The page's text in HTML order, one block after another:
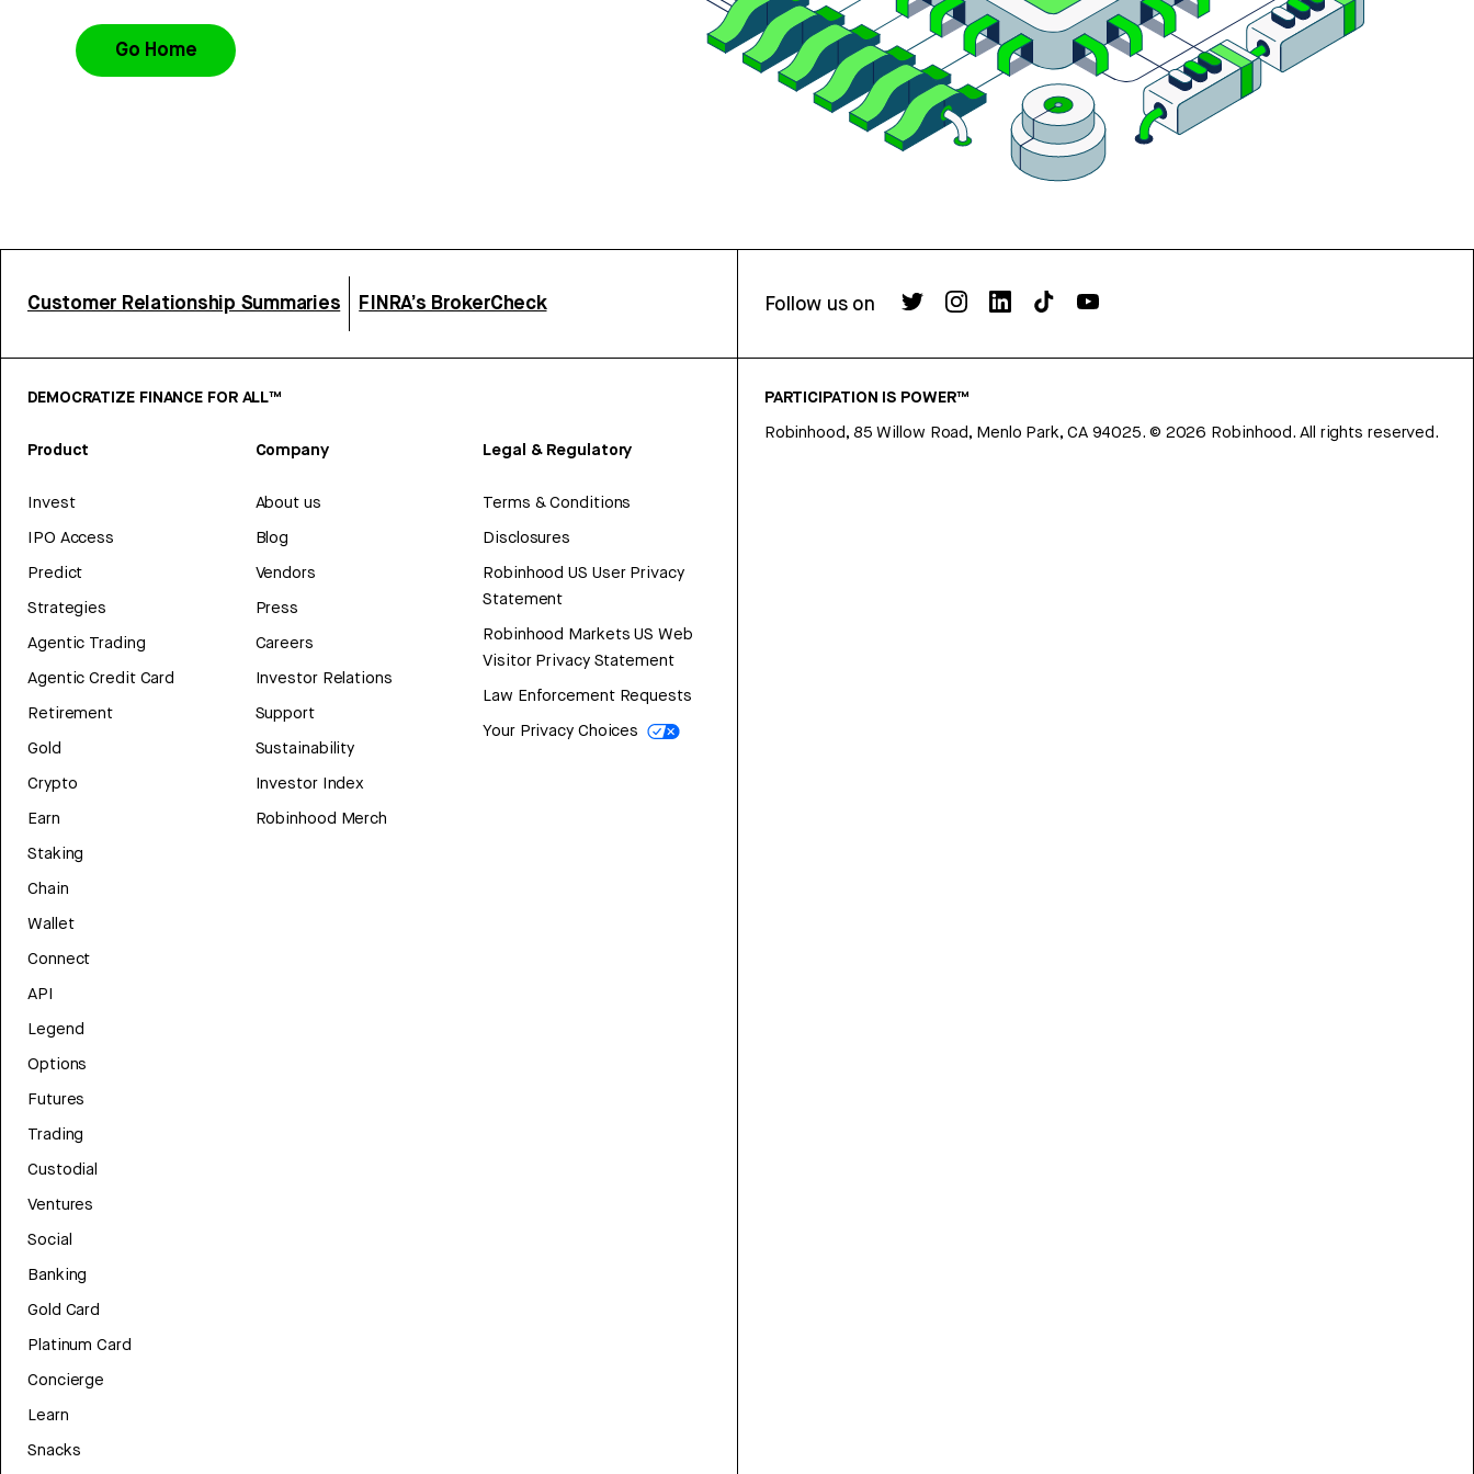
Go Home
Customer Relationship Summaries FINRA’s BrokerCheck Follow us on
DEMOCRATIZE FINANCE FOR ALL™
Product
Invest
IPO Access
Predict
Strategies
Agentic Trading
Agentic Credit Card
Retirement
Gold
Crypto
Earn
Staking
Chain
Wallet
Connect
API
Legend
Options
Futures
Trading
Custodial
Ventures
Social
Banking
Gold Card
Platinum Card
Concierge
Learn
Snacks
Company
About us
Blog
Vendors
Press
Careers
Investor Relations
Support
Sustainability
Investor Index
Robinhood Merch
Legal & Regulatory
Terms & Conditions
Disclosures
Robinhood US User Privacy
Statement
Robinhood Markets US Web
Visitor Privacy Statement
Law Enforcement Requests
Your Privacy Choices
PARTICIPATION IS POWER™
Robinhood, 85 Willow Road, Menlo Park, CA 94025. © 2026 Robinhood. All rights reserved.